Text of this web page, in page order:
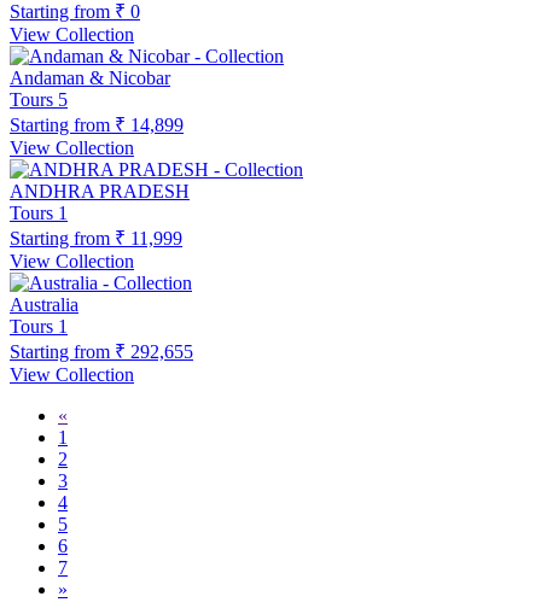
Starting from ₹ 0
View Collection
Andaman & Nicobar
Tours 5
Starting from ₹ 14,899
View Collection
ANDHRA PRADESH
Tours 1
Starting from ₹ 11,999
View Collection
Australia
Tours 1
Starting from ₹ 292,655
View Collection
«
1
2
3
4
5
6
7
»